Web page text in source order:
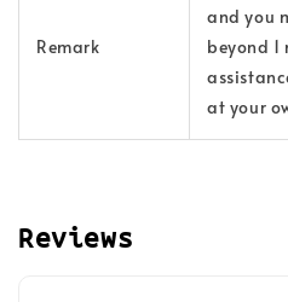
Remark
and you
beyond
at your
Reviews